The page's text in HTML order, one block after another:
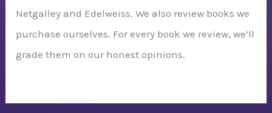
Netgalley and Edelweiss. We also review books we
purchase ourselves. For every book we review, we’ll
grade them on our honest opinions.